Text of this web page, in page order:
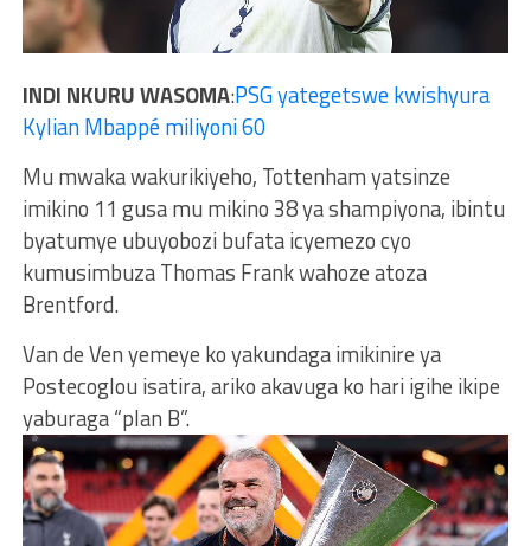
INDI NKURU WASOMA:PSG yategetswe kwishyura
Kylian Mbappé miliyoni 60
Mu mwaka wakurikiyeho, Tottenham yatsinze
imikino 11 gusa mu mikino 38 ya shampiyona, ibintu
byatumye ubuyobozi bufata icyemezo cyo
kumusimbuza Thomas Frank wahoze atoza
Brentford.
Van de Ven yemeye ko yakundaga imikinire ya
Postecoglou isatira, ariko akavuga ko hari igihe ikipe
yaburaga “plan B”.